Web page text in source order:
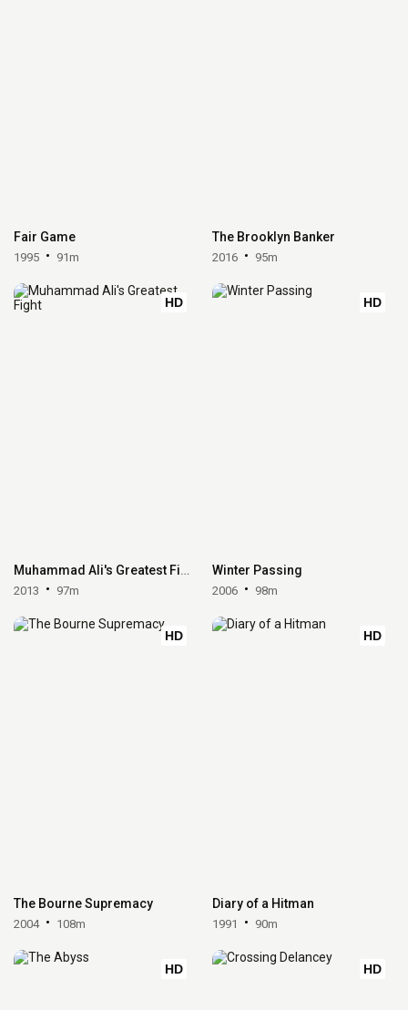
Fair Game
1995 91m
The Brooklyn Banker
2016 95m
HD
Muhammad Ali's Greatest Fight
2013 97m
HD
Winter Passing
2006 98m
HD
The Bourne Supremacy
2004 108m
HD
Diary of a Hitman
1991 90m
HD HD